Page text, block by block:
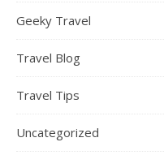
Geeky Travel
Travel Blog
Travel Tips
Uncategorized